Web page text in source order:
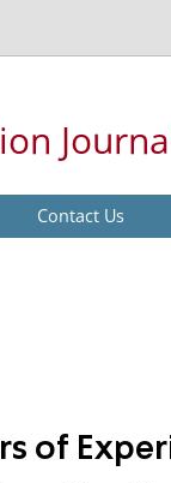
Contact Us
of